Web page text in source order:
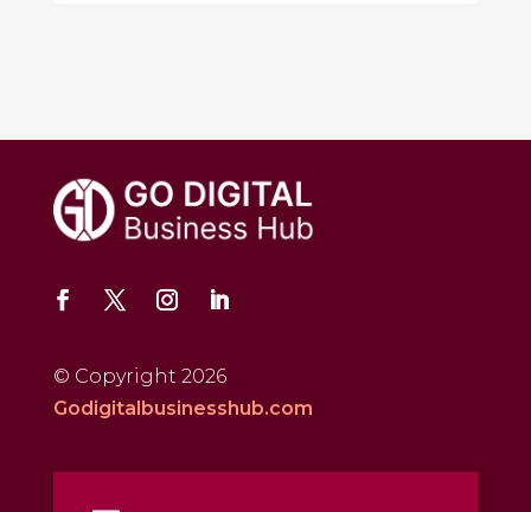
© Copyright 2026
Godigitalbusinesshub.com